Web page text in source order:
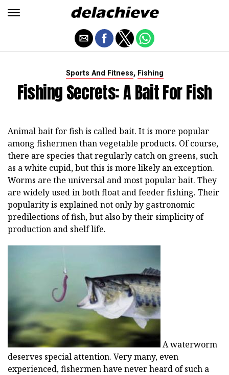
Sports And Fitness, Fishing
Fishing Secrets: A Bait For Fish
Animal bait for fish is called bait. It is more popular
among fishermen than vegetable products. Of course,
there are species that regularly catch on greens, such
as a white cupid, but this is more likely an exception.
Worms are the universal and most popular bait. They
are widely used in both float and feeder fishing. Their
popularity is explained not only by gastronomic
predilections of fish, but also by their simplicity of
production and shelf life.
A waterworm
deserves special attention. Very many, even
experienced, fishermen have never heard of such a